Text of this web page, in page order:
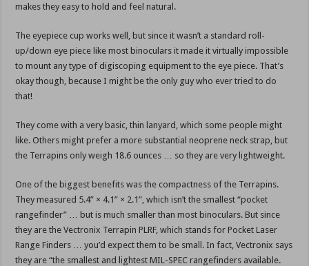
makes they easy to hold and feel natural.
The eyepiece cup works well, but since it wasn’t a standard roll-
up/down eye piece like most binoculars it made it virtually impossible
to mount any type of digiscoping equipment to the eye piece. That’s
okay though, because I might be the only guy who ever tried to do
that!
They come with a very basic, thin lanyard, which some people might
like. Others might prefer a more substantial neoprene neck strap, but
the Terrapins only weigh 18.6 ounces … so they are very lightweight.
One of the biggest benefits was the compactness of the Terrapins.
They measured 5.4” × 4.1” × 2.1”, which isn’t the smallest “pocket
rangefinder” … but is much smaller than most binoculars. But since
they are the Vectronix Terrapin PLRF, which stands for Pocket Laser
Range Finders … you’d expect them to be small. In fact, Vectronix says
they are “the smallest and lightest MIL-SPEC rangefinders available.